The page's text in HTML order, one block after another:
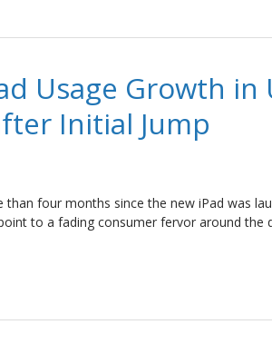
Usage Growth in
Initial Jump
than four months since the new iPad was
to a fading consumer fervor around the